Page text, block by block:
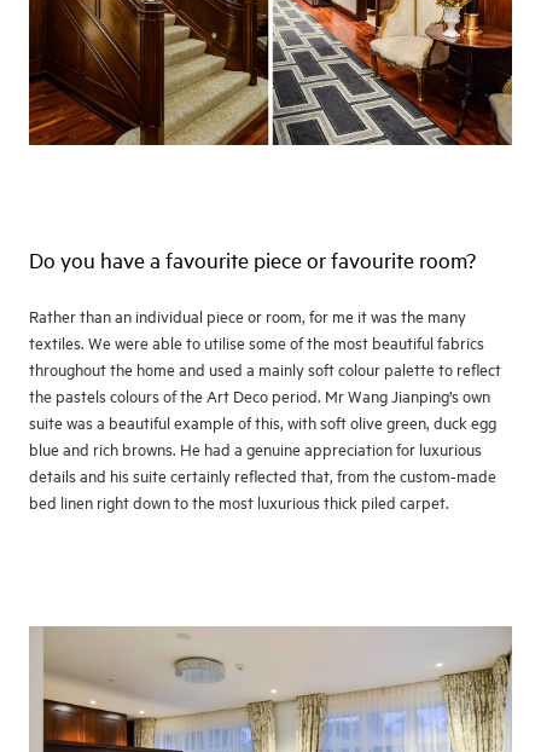
Do you have a favourite piece or favourite room?
Rather than an individual piece or room, for me it was the many
textiles. We were able to utilise some of the most beautiful fabrics
throughout the home and used a mainly soft colour palette to reflect
the pastels colours of the Art Deco period. Mr Wang Jianping’s own
suite was a beautiful example of this, with soft olive green, duck egg
blue and rich browns. He had a genuine appreciation for luxurious
details and his suite certainly reflected that, from the custom-made
bed linen right down to the most luxurious thick piled carpet.